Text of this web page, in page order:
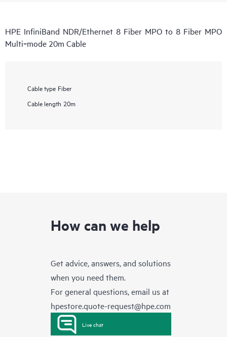
HPE InfiniBand NDR/Ethernet 8 Fiber MPO to 8 Fiber MPO
Multi‑mode 20m Cable
Cable type Fiber
Cable length 20m
How can we help
Get advice, answers, and solutions
when you need them.
For general questions, email us at
hpestore.quote-request@hpe.com
Live chat